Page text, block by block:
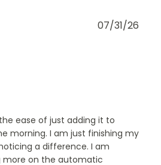
ease of just adding it to
morning. I am just finishing my
a difference. I am
more on the automatic
07/31/26